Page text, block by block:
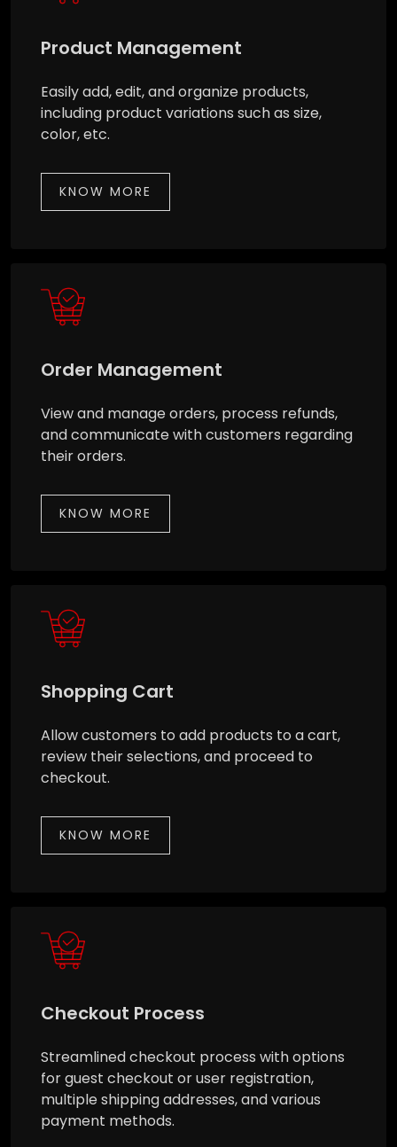
Product Management
Easily add, edit, and organize products,
including product variations such as size,
color, etc.
KNOW MORE
Order Management
View and manage orders, process refunds,
and communicate with customers regarding
their orders.
KNOW MORE
Shopping Cart
Allow customers to add products to a cart,
review their selections, and proceed to
checkout.
KNOW MORE
Checkout Process
Streamlined checkout process with options
for guest checkout or user registration,
multiple shipping addresses, and various
payment methods.